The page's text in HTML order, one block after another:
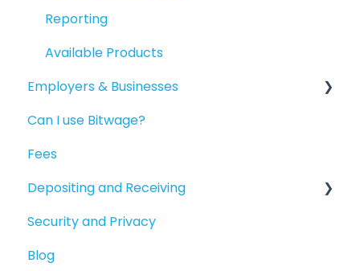
Reporting
Available Products
Employers & Businesses
Getting Started
Guides for Bitwage Business Admins
Funding Payrolls
Bitwage Business Workers
Invoicing As A Business
Can I use Bitwage?
Fees
Depositing and Receiving
Depositing to your Crypto Wallet
Depositing in Local Currencies
Security and Privacy
Blog